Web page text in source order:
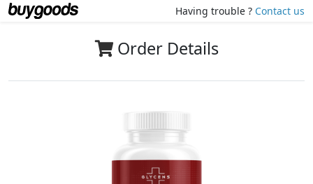
Having trouble ? Contact us
Order Details